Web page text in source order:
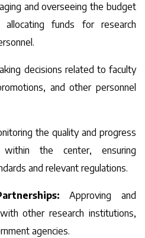
and overseeing the budget
funds for research
decisions related to faculty
and other personnel
the quality and progress
the center, ensuring
and relevant regulations.
Approving and
other research institutions,
agencies.